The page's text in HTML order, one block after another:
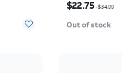
$22.75 $34.99
Out of stock